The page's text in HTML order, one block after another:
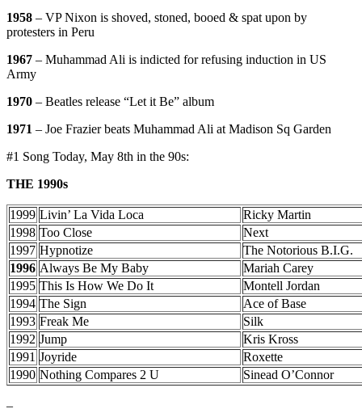
1958 – VP Nixon is shoved, stoned, booed & spat upon by
protesters in Peru
1967 – Muhammad Ali is indicted for refusing induction in US
Army
1970 – Beatles release “Let it Be” album
1971 – Joe Frazier beats Muhammad Ali at Madison Sq Garden
#1 Song Today, May 8th in the 90s:
THE 1990s
1999 Livin’ La Vida Loca
Ricky Martin
1998 Too Close
Next
1997 Hypnotize
The Notorious B.I.G.
1996 Always Be My Baby
Mariah Carey
1995 This Is How We Do It
Montell Jordan
1994 The Sign
Ace of Base
1993 Freak Me
Silk
1992 Jump
Kris Kross
1991 Joyride
Roxette
1990 Nothing Compares 2 U Sinead O’Connor
–